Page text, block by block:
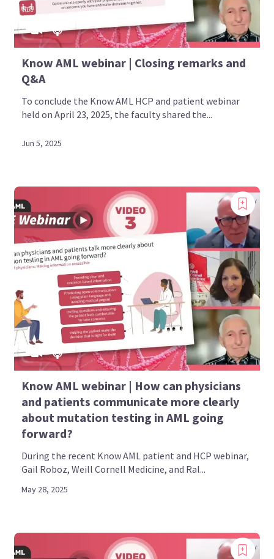
Know AML webinar | Closing remarks and
Q&A
To conclude the Know AML HCP and patient webinar
held on April 23, 2025, the faculty shared the...
Jun 5, 2025
Know AML webinar | How can physicians
and patients communicate more clearly
about mutation testing in AML going
forward?
During the recent Know AML patient and HCP webinar,
Gail Roboz, Weill Cornell Medicine, and Ral...
May 28, 2025